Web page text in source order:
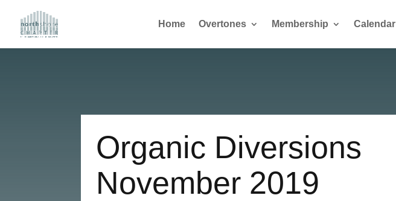
Home Overtones Membership Calendar
Organic Diversions
November 2019